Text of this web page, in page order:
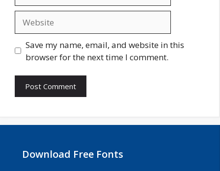
Save my name, email, and website in this
browser for the next time I comment.
Download Free Fonts